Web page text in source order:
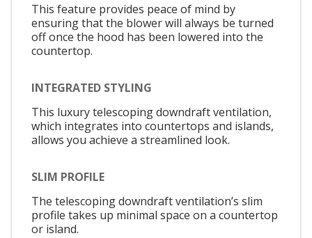
This feature provides peace of mind by
ensuring that the blower will always be turned
off once the hood has been lowered into the
countertop.
INTEGRATED STYLING
This luxury telescoping downdraft ventilation,
which integrates into countertops and islands,
allows you achieve a streamlined look.
SLIM PROFILE
The telescoping downdraft ventilation’s slim
profile takes up minimal space on a countertop
or island.